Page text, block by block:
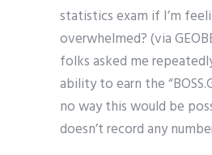
statistics exam if I’m
overwhelmed? (via
folks asked me
ability to earn the
no way this would be
doesn’t record any